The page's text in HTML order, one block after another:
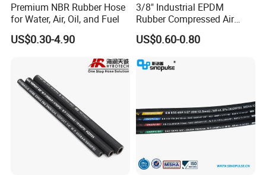
Premium NBR Rubber Hose
for Water, Air, Oil, and Fuel
US$0.30-4.90
3/8" Industrial EPDM
Rubber Compressed Air
Water Hose for Pneumatic
Tools
US$0.60-0.80